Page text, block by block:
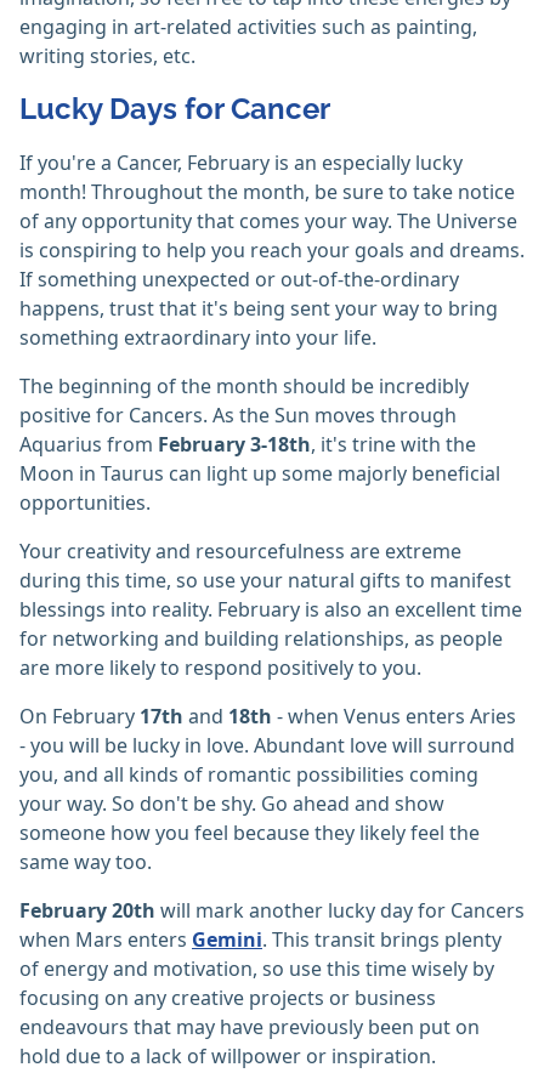
engaging in art-related activities such as painting,
writing stories, etc.
Lucky Days for Cancer
If you're a Cancer, February is an especially lucky
month! Throughout the month, be sure to take notice
of any opportunity that comes your way. The Universe
is conspiring to help you reach your goals and dreams.
If something unexpected or out-of-the-ordinary
happens, trust that it's being sent your way to bring
something extraordinary into your life.
The beginning of the month should be incredibly
positive for Cancers. As the Sun moves through
Aquarius from February 3-18th, it's trine with the
Moon in Taurus can light up some majorly beneficial
opportunities.
Your creativity and resourcefulness are extreme
during this time, so use your natural gifts to manifest
blessings into reality. February is also an excellent time
for networking and building relationships, as people
are more likely to respond positively to you.
On February 17th and 18th - when Venus enters Aries
- you will be lucky in love. Abundant love will surround
you, and all kinds of romantic possibilities coming
your way. So don't be shy. Go ahead and show
someone how you feel because they likely feel the
same way too.
February 20th will mark another lucky day for Cancers
when Mars enters Gemini. This transit brings plenty
of energy and motivation, so use this time wisely by
focusing on any creative projects or business
endeavours that may have previously been put on
hold due to a lack of willpower or inspiration.